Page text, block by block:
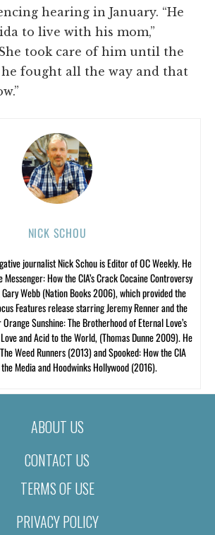
hearing in January. “He
to live with his mom,”
took care of him until the
he fought all the way and that
NICK SCHOU
journalist Nick Schou is Editor of OC Weekly. He
How the CIA’s Crack Cocaine Controversy
Webb (Nation Books 2006), which provided the
Features release starring Jeremy Renner and the
Sunshine: The Brotherhood of Eternal Love’s
and Acid to the World, (Thomas Dunne 2009). He
Weed Runners (2013) and Spooked: How the CIA
Media and Hoodwinks Hollywood (2016).
ABOUT US
CONTACT US
TERMS OF USE
PRIVACY POLICY